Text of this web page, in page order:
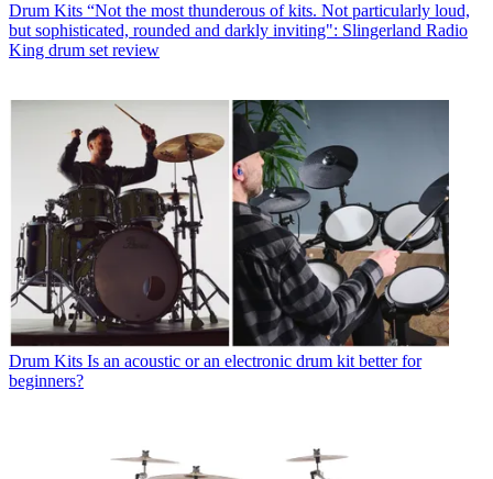
Drum Kits “Not the most thunderous of kits. Not particularly loud,
but sophisticated, rounded and darkly inviting": Slingerland Radio
King drum set review
Drum Kits Is an acoustic or an electronic drum kit better for
beginners?